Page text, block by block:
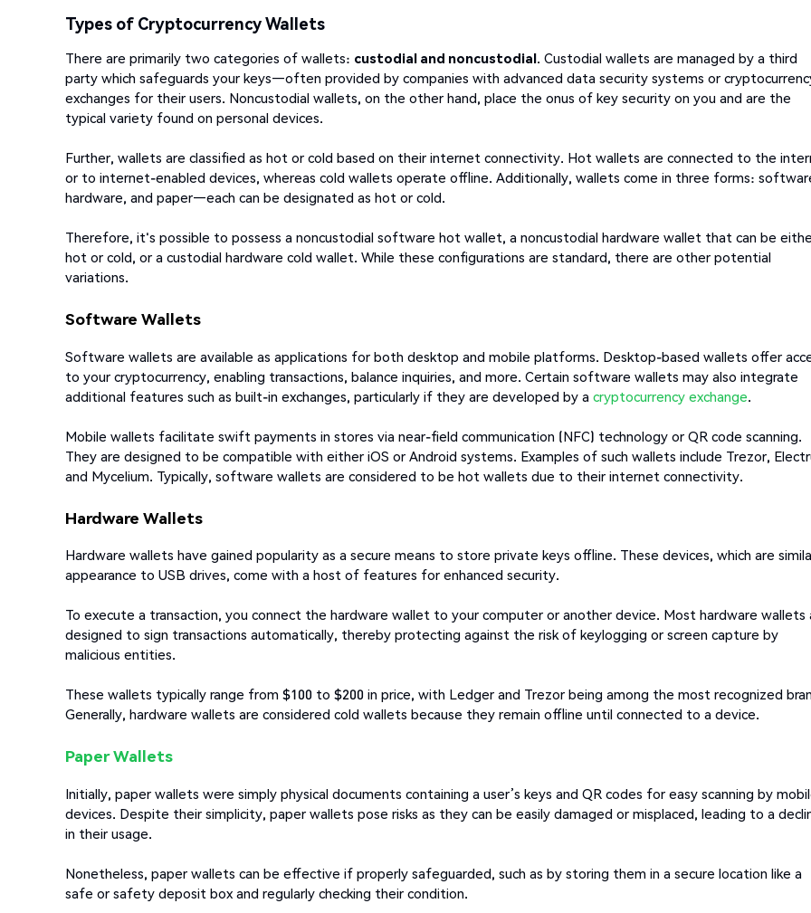
Types of Cryptocurrency Wallets
There are primarily two categories of wallets: custodial and noncustodial. Custodial wallets are managed by a third
party which safeguards your keys—often provided by companies with advanced data security systems or
exchanges for their users. Noncustodial wallets, on the other hand, place the onus of key security on you and are the
typical variety found on personal devices.
Further, wallets are classified as hot or cold based on their internet connectivity. Hot wallets are connected to the
or to internet-enabled devices, whereas cold wallets operate offline. Additionally, wallets come in three forms:
hardware, and paper—each can be designated as hot or cold.
Therefore, it's possible to possess a noncustodial software hot wallet, a noncustodial hardware wallet that can be
hot or cold, or a custodial hardware cold wallet. While these configurations are standard, there are other potential
variations.
Software Wallets
Software wallets are available as applications for both desktop and mobile platforms. Desktop-based wallets offer
to your cryptocurrency, enabling transactions, balance inquiries, and more. Certain software wallets may also integrate
additional features such as built-in exchanges, particularly if they are developed by a cryptocurrency exchange.
Mobile wallets facilitate swift payments in stores via near-field communication (NFC) technology or QR code scanning.
They are designed to be compatible with either iOS or Android systems. Examples of such wallets include Trezor,
and Mycelium. Typically, software wallets are considered to be hot wallets due to their internet connectivity.
Hardware Wallets
Hardware wallets have gained popularity as a secure means to store private keys offline. These devices, which are
appearance to USB drives, come with a host of features for enhanced security.
To execute a transaction, you connect the hardware wallet to your computer or another device. Most hardware wallets
designed to sign transactions automatically, thereby protecting against the risk of keylogging or screen capture by
malicious entities.
These wallets typically range from $100 to $200 in price, with Ledger and Trezor being among the most recognized
Generally, hardware wallets are considered cold wallets because they remain offline until connected to a device.
Paper Wallets
Initially, paper wallets were simply physical documents containing a user’s keys and QR codes for easy scanning by
devices. Despite their simplicity, paper wallets pose risks as they can be easily damaged or misplaced, leading to a
in their usage.
Nonetheless, paper wallets can be effective if properly safeguarded, such as by storing them in a secure location like a
safe or safety deposit box and regularly checking their condition.